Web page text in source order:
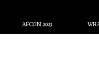
AFCON 2023